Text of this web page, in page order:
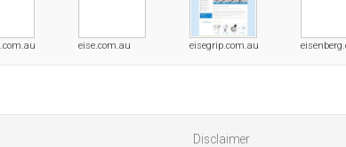
eise.com.au eisegrip.com.au
Disclaimer